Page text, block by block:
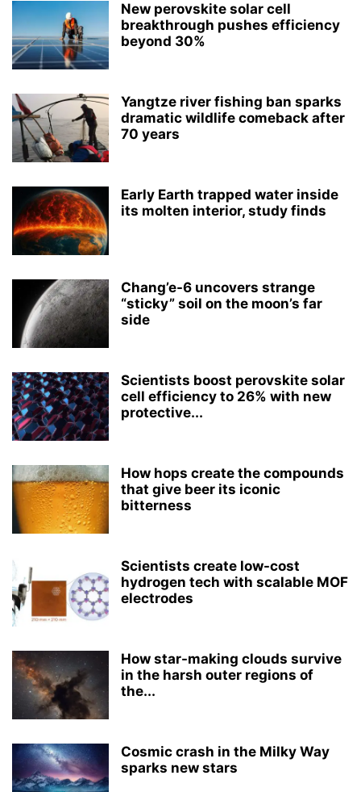
New perovskite solar cell
breakthrough pushes efficiency
beyond 30%
Yangtze river fishing ban sparks
dramatic wildlife comeback after
70 years
Early Earth trapped water inside
its molten interior, study finds
Chang’e-6 uncovers strange
“sticky” soil on the moon’s far
side
Scientists boost perovskite solar
cell efficiency to 26% with new
protective...
How hops create the compounds
that give beer its iconic
bitterness
Scientists create low-cost
hydrogen tech with scalable MOF
electrodes
How star-making clouds survive
in the harsh outer regions of
the...
Cosmic crash in the Milky Way
sparks new stars